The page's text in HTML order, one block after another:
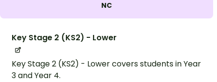
NC
Key Stage 2 (KS2) - Lower
Key Stage 2 (KS2) - Lower covers students in Year
3 and Year 4.